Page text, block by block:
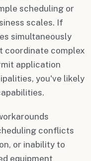
scheduling or
scales. If
simultaneously
coordinate complex
application
you've likely
conflicts
or inability to
equipment